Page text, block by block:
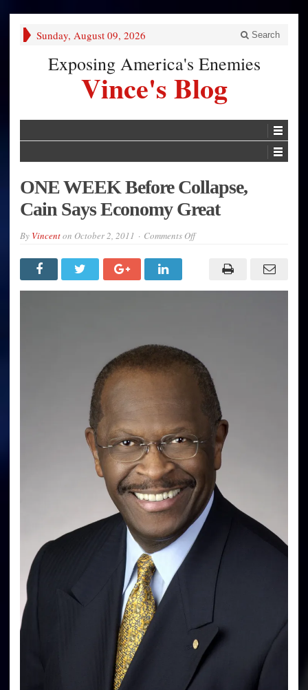
Sunday, August 09, 2026 Search
Exposing America's Enemies
Vince's Blog
ONE WEEK Before Collapse,
Cain Says Economy Great
By Vincenton October 2, 2011 Comments Offon
Collapse,
Says